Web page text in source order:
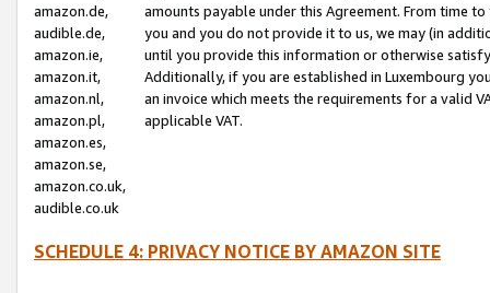
amazon.de,
audible.de,
amazon.ie,
amazon.it,
amazon.nl,
amazon.pl,
amazon.es,
amazon.se,
amazon.co.uk,
audible.co.uk
amounts payable under this Agreement. From time
you and you do not provide it to us, we may (in
until you provide this information or otherwise
Additionally, if you are established in Luxembourg
an invoice which meets the requirements for a valid
applicable VAT.
SCHEDULE 4: PRIVACY NOTICE BY AMAZON SITE